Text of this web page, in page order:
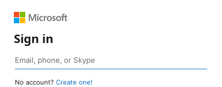
Sign in
No account? Create one!